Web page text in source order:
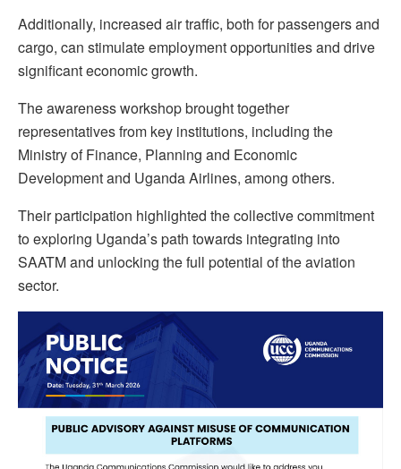
Additionally, increased air traffic, both for passengers and
cargo, can stimulate employment opportunities and drive
significant economic growth.
The awareness workshop brought together
representatives from key institutions, including the
Ministry of Finance, Planning and Economic
Development and Uganda Airlines, among others.
Their participation highlighted the collective commitment
to exploring Uganda’s path towards integrating into
SAATM and unlocking the full potential of the aviation
sector.